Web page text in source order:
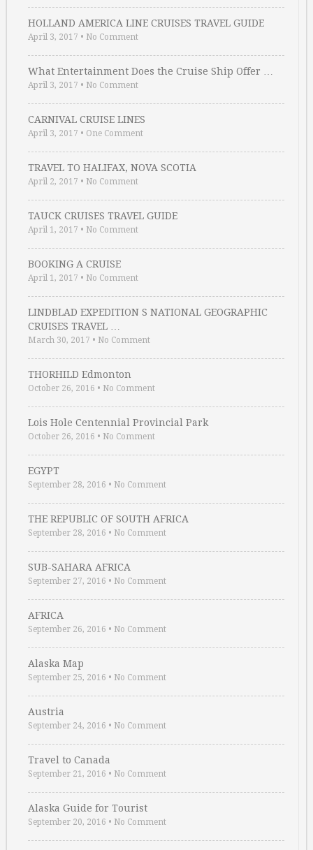
HOLLAND AMERICA LINE CRUISES TRAVEL GUIDE
April 3, 2017 • No Comment
What Entertainment Does the Cruise Ship Offer …
April 3, 2017 • No Comment
CARNIVAL CRUISE LINES
April 3, 2017 • One Comment
TRAVEL TO HALIFAX, NOVA SCOTIA
April 2, 2017 • No Comment
TAUCK CRUISES TRAVEL GUIDE
April 1, 2017 • No Comment
BOOKING A CRUISE
April 1, 2017 • No Comment
LINDBLAD EXPEDITION S NATIONAL GEOGRAPHIC
CRUISES TRAVEL …
March 30, 2017 • No Comment
THORHILD Edmonton
October 26, 2016 • No Comment
Lois Hole Centennial Provincial Park
October 26, 2016 • No Comment
EGYPT
September 28, 2016 • No Comment
THE REPUBLIC OF SOUTH AFRICA
September 28, 2016 • No Comment
SUB-SAHARA AFRICA
September 27, 2016 • No Comment
AFRICA
September 26, 2016 • No Comment
Alaska Map
September 25, 2016 • No Comment
Austria
September 24, 2016 • No Comment
Travel to Canada
September 21, 2016 • No Comment
Alaska Guide for Tourist
September 20, 2016 • No Comment